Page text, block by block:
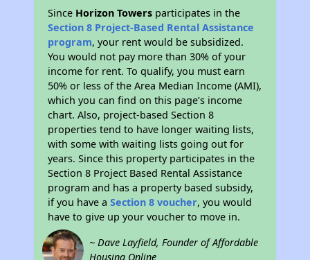
Since Horizon Towers participates in the
Section 8 Project-Based Rental Assistance
program, your rent would be subsidized.
You would not pay more than 30% of your
income for rent. To qualify, you must earn
50% or less of the Area Median Income (AMI),
which you can find on this page’s income
chart. Also, project-based Section 8
properties tend to have longer waiting lists,
with some with waiting lists going out for
years. Since this property participates in the
Section 8 Project Based Rental Assistance
program and has a property based subsidy,
if you have aSection 8 voucher, you would
have to give up your voucher to move in.
~ Dave Layfield, Founder of Affordable
Housing Online